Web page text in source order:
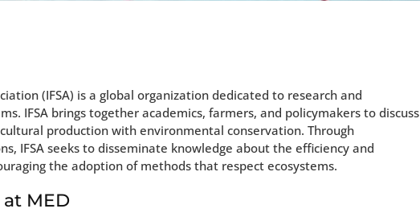
(IFSA) is a global organization dedicated to research and
IFSA brings together academics, farmers, and policymakers to discuss
production with environmental conservation. Through
IFSA seeks to disseminate knowledge about the efficiency and
the adoption of methods that respect ecosystems.
MED